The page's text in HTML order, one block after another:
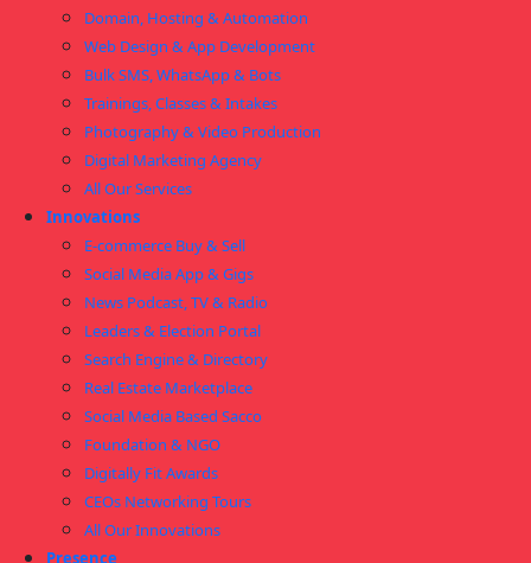
Domain, Hosting & Automation
Web Design & App Development
Bulk SMS, WhatsApp & Bots
Trainings, Classes & Intakes
Photography & Video Production
Digital Marketing Agency
All Our Services
Innovations
E-commerce Buy & Sell
Social Media App & Gigs
News Podcast, TV & Radio
Leaders & Election Portal
Search Engine & Directory
Real Estate Marketplace
Social Media Based Sacco
Foundation & NGO
Digitally Fit Awards
CEOs Networking Tours
All Our Innovations
Presence